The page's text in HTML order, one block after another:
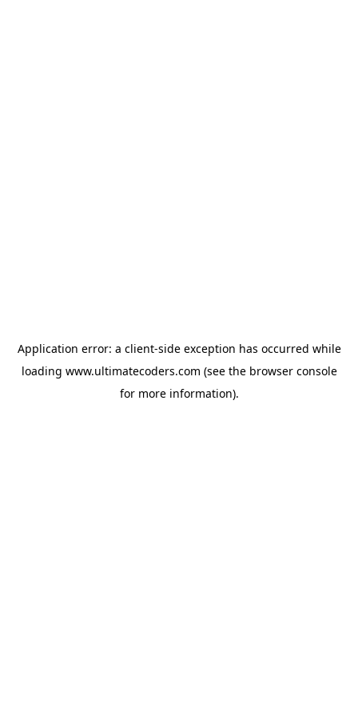
Application error: a client-side exception has occurred while
loading www.ultimatecoders.com (see the browser console
for more information).